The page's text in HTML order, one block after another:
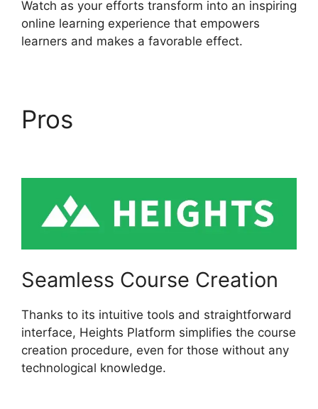
Watch as your efforts transform into an inspiring
online learning experience that empowers
learners and makes a favorable effect.
Pros
Seamless Course Creation
Thanks to its intuitive tools and straightforward
interface, Heights Platform simplifies the course
creation procedure, even for those without any
technological knowledge.